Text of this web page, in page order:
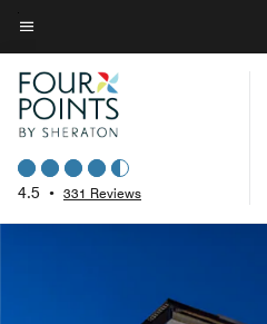
Skip
to
main
content
Menu text
4.5 • 331 Reviews